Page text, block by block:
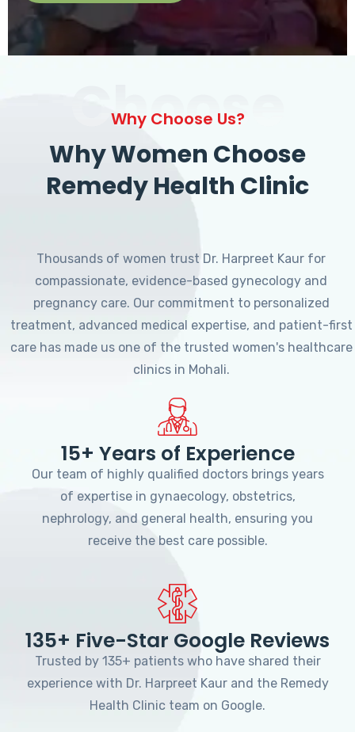
Choose
Why Choose Us?
Why Women Choose
Remedy Health Clinic
Thousands of women trust Dr. Harpreet Kaur for
compassionate, evidence-based gynecology and
pregnancy care. Our commitment to personalized
treatment, advanced medical expertise, and patient-first
care has made us one of the trusted women's healthcare
clinics in Mohali.
15+ Years of Experience
Our team of highly qualified doctors brings years
of expertise in gynaecology, obstetrics,
nephrology, and general health, ensuring you
receive the best care possible.
135+ Five-Star Google Reviews
Trusted by 135+ patients who have shared their
experience with Dr. Harpreet Kaur and the Remedy
Health Clinic team on Google.